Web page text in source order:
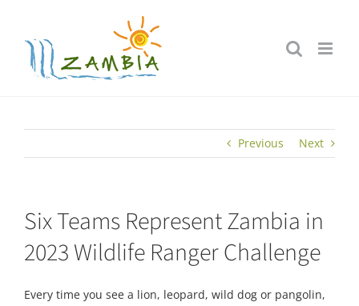
content
Previous Next
Six Teams Represent Zambia in
2023 Wildlife Ranger Challenge
Every time you see a lion, leopard, wild dog or pangolin,